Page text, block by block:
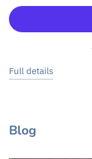
Full details
Blog